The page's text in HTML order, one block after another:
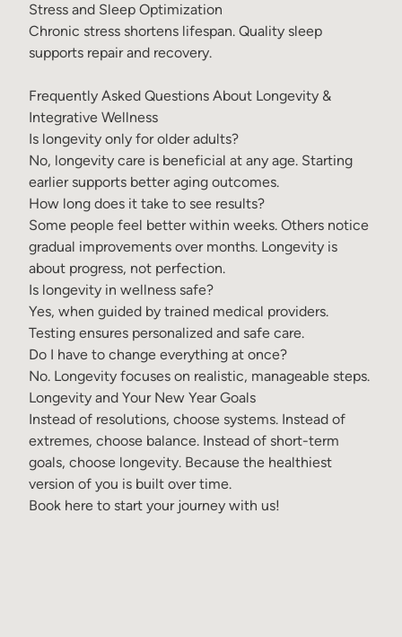
Stress and Sleep Optimization
Chronic stress shortens lifespan. Quality sleep
supports repair and recovery.
Frequently Asked Questions About Longevity &
Integrative Wellness
Is longevity only for older adults?
No, longevity care is beneficial at any age. Starting
earlier supports better aging outcomes.
How long does it take to see results?
Some people feel better within weeks. Others notice
gradual improvements over months. Longevity is
about progress, not perfection.
Is longevity in wellness safe?
Yes, when guided by trained medical providers.
Testing ensures personalized and safe care.
Do I have to change everything at once?
No. Longevity focuses on realistic, manageable steps.
Longevity and Your New Year Goals
Instead of resolutions, choose systems. Instead of
extremes, choose balance. Instead of short-term
goals, choose longevity. Because the healthiest
version of you is built over time.
Book here to start your journey with us!